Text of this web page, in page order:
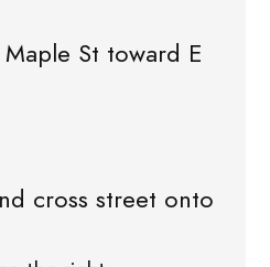
St toward E
cross street onto